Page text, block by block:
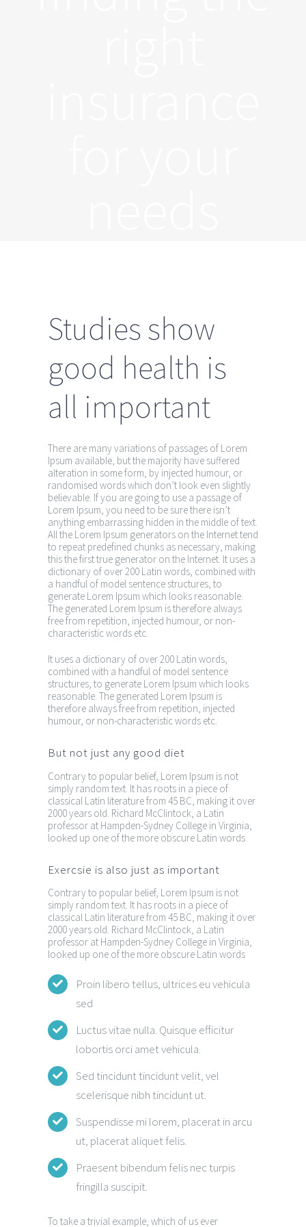
Studies show
good health is
all important
There are many variations of passages of Lorem
Ipsum available, but the majority have suffered
alteration in some form, by injected humour, or
randomised words which don’t look even slightly
believable. If you are going to use a passage of
Lorem Ipsum, you need to be sure there isn’t
anything embarrassing hidden in the middle of text.
All the Lorem Ipsum generators on the Internet tend
to repeat predefined chunks as necessary, making
this the first true generator on the Internet. It uses a
dictionary of over 200 Latin words, combined with
a handful of model sentence structures, to
generate Lorem Ipsum which looks reasonable.
The generated Lorem Ipsum is therefore always
free from repetition, injected humour, or non-
characteristic words etc.
It uses a dictionary of over 200 Latin words,
combined with a handful of model sentence
structures, to generate Lorem Ipsum which looks
reasonable. The generated Lorem Ipsum is
therefore always free from repetition, injected
humour, or non-characteristic words etc.
But not just any good diet
Contrary to popular belief, Lorem Ipsum is not
simply random text. It has roots in a piece of
classical Latin literature from 45 BC, making it over
2000 years old. Richard McClintock, a Latin
professor at Hampden-Sydney College in Virginia,
looked up one of the more obscure Latin words
Exercsie is also just as important
Contrary to popular belief, Lorem Ipsum is not
simply random text. It has roots in a piece of
classical Latin literature from 45 BC, making it over
2000 years old. Richard McClintock, a Latin
professor at Hampden-Sydney College in Virginia,
looked up one of the more obscure Latin words
Proin libero tellus, ultrices eu vehicula
sed
Luctus vitae nulla. Quisque efficitur
lobortis orci amet vehicula.
Sed tincidunt tincidunt velit, vel
scelerisque nibh tincidunt ut.
Suspendisse mi lorem, placerat in arcu
ut, placerat aliquet felis.
Praesent bibendum felis nec turpis
fringilla suscipit.
To take a trivial example, which of us ever